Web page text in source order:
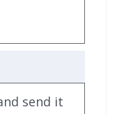
send it